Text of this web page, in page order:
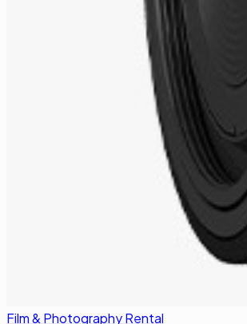
Film & Photography Rental